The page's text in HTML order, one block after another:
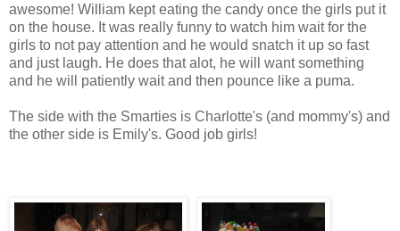
awesome! William kept eating the candy once the girls put it
on the house. It was really funny to watch him wait for the
girls to not pay attention and he would snatch it up so fast
and just laugh. He does that alot, he will want something
and he will patiently wait and then pounce like a puma.
The side with the Smarties is Charlotte's (and mommy's) and
the other side is Emily's. Good job girls!